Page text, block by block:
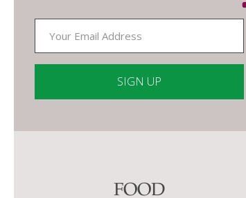
FOOD